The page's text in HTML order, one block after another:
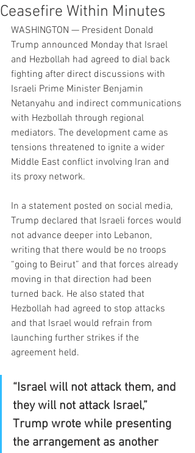
Ceasefire Within Minutes
WASHINGTON — President Donald
Trump announced Monday that Israel
and Hezbollah had agreed to dial back
fighting after direct discussions with
Israeli Prime Minister Benjamin
Netanyahu and indirect communications
with Hezbollah through regional
mediators. The development came as
tensions threatened to ignite a wider
Middle East conflict involving Iran and
its proxy network.
In a statement posted on social media,
Trump declared that Israeli forces would
not advance deeper into Lebanon,
writing that there would be no troops
“going to Beirut” and that forces already
moving in that direction had been
turned back. He also stated that
Hezbollah had agreed to stop attacks
and that Israel would refrain from
launching further strikes if the
agreement held.
“Israel will not attack them, and
they will not attack Israel,”
Trump wrote while presenting
the arrangement as another